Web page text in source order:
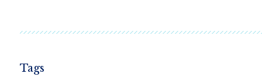
Tags